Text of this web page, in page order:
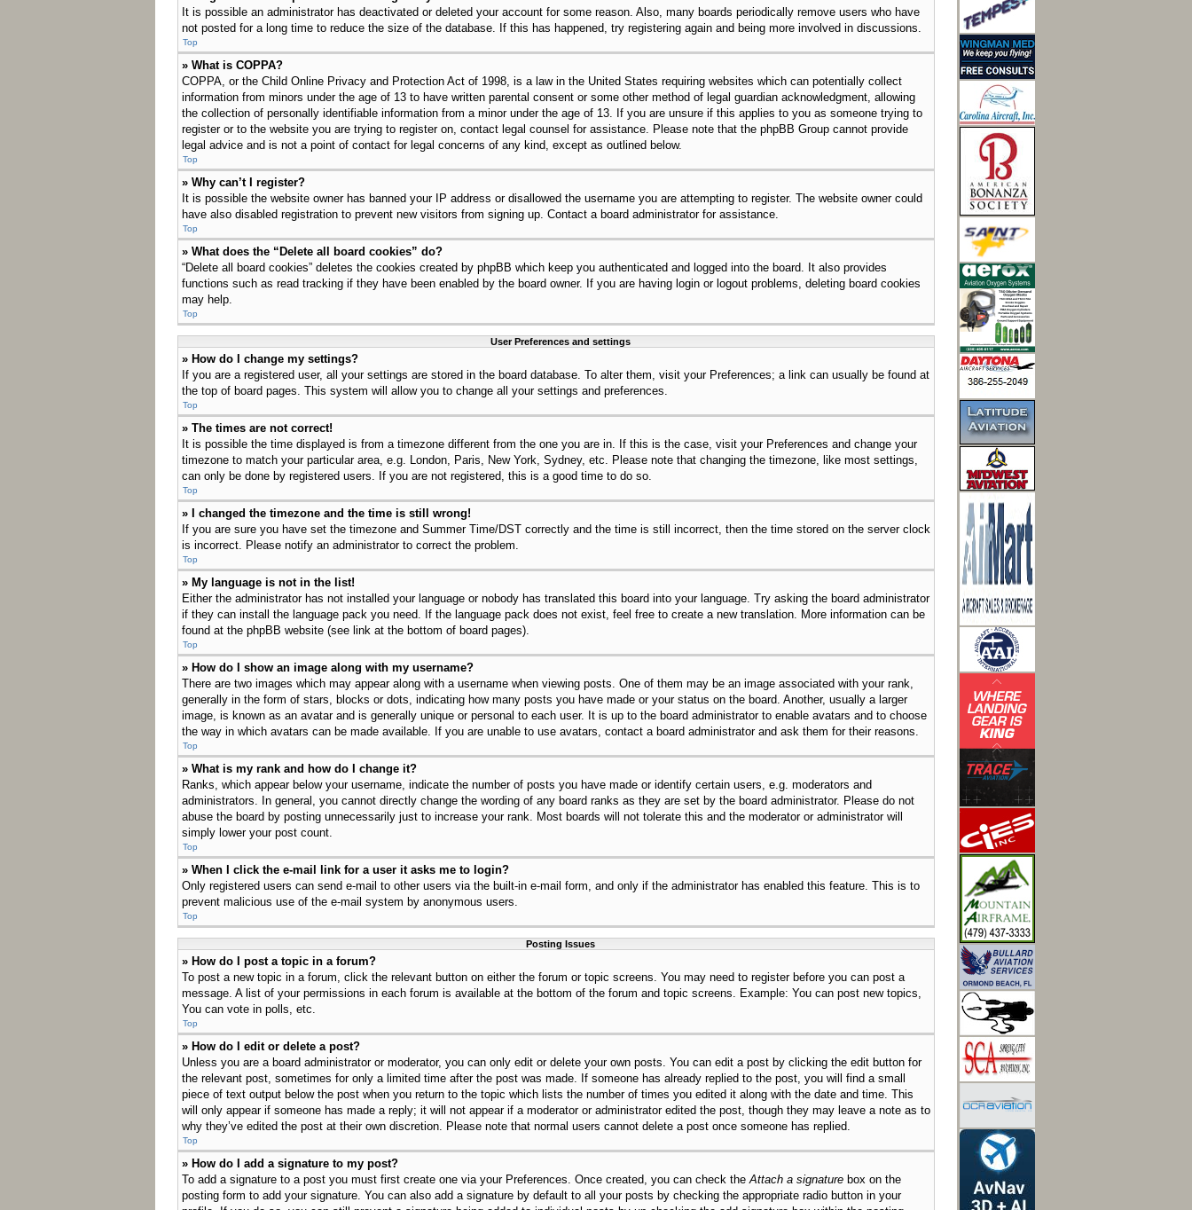
It is possible an administrator has deactivated or deleted your account for some reason. Also, many boards periodically remove users who have
not posted for a long time to reduce the size of the database. If this has happened, try registering again and being more involved in discussions.
Top
» What is COPPA?
COPPA, or the Child Online Privacy and Protection Act of 1998, is a law in the United States requiring websites which can potentially collect
information from minors under the age of 13 to have written parental consent or some other method of legal guardian acknowledgment, allowing
the collection of personally identifiable information from a minor under the age of 13. If you are unsure if this applies to you as someone trying to
register or to the website you are trying to register on, contact legal counsel for assistance. Please note that the phpBB Group cannot provide
legal advice and is not a point of contact for legal concerns of any kind, except as outlined below.
Top
» Why can’t I register?
It is possible the website owner has banned your IP address or disallowed the username you are attempting to register. The website owner could
have also disabled registration to prevent new visitors from signing up. Contact a board administrator for assistance.
Top
» What does the “Delete all board cookies” do?
“Delete all board cookies” deletes the cookies created by phpBB which keep you authenticated and logged into the board. It also provides
functions such as read tracking if they have been enabled by the board owner. If you are having login or logout problems, deleting board cookies
may help.
Top
User Preferences and settings
» How do I change my settings?
If you are a registered user, all your settings are stored in the board database. To alter them, visit your Preferences; a link can usually be found at
the top of board pages. This system will allow you to change all your settings and preferences.
Top
» The times are not correct!
It is possible the time displayed is from a timezone different from the one you are in. If this is the case, visit your Preferences and change your
timezone to match your particular area, e.g. London, Paris, New York, Sydney, etc. Please note that changing the timezone, like most settings,
can only be done by registered users. If you are not registered, this is a good time to do so.
Top
» I changed the timezone and the time is still wrong!
If you are sure you have set the timezone and Summer Time/DST correctly and the time is still incorrect, then the time stored on the server clock
is incorrect. Please notify an administrator to correct the problem.
Top
» My language is not in the list!
Either the administrator has not installed your language or nobody has translated this board into your language. Try asking the board administrator
if they can install the language pack you need. If the language pack does not exist, feel free to create a new translation. More information can be
found at the phpBB website (see link at the bottom of board pages).
Top
» How do I show an image along with my username?
There are two images which may appear along with a username when viewing posts. One of them may be an image associated with your rank,
generally in the form of stars, blocks or dots, indicating how many posts you have made or your status on the board. Another, usually a larger
image, is known as an avatar and is generally unique or personal to each user. It is up to the board administrator to enable avatars and to choose
the way in which avatars can be made available. If you are unable to use avatars, contact a board administrator and ask them for their reasons.
Top
» What is my rank and how do I change it?
Ranks, which appear below your username, indicate the number of posts you have made or identify certain users, e.g. moderators and
administrators. In general, you cannot directly change the wording of any board ranks as they are set by the board administrator. Please do not
abuse the board by posting unnecessarily just to increase your rank. Most boards will not tolerate this and the moderator or administrator will
simply lower your post count.
Top
» When I click the e-mail link for a user it asks me to login?
Only registered users can send e-mail to other users via the built-in e-mail form, and only if the administrator has enabled this feature. This is to
prevent malicious use of the e-mail system by anonymous users.
Top
Posting Issues
» How do I post a topic in a forum?
To post a new topic in a forum, click the relevant button on either the forum or topic screens. You may need to register before you can post a
message. A list of your permissions in each forum is available at the bottom of the forum and topic screens. Example: You can post new topics,
You can vote in polls, etc.
Top
» How do I edit or delete a post?
Unless you are a board administrator or moderator, you can only edit or delete your own posts. You can edit a post by clicking the edit button for
the relevant post, sometimes for only a limited time after the post was made. If someone has already replied to the post, you will find a small
piece of text output below the post when you return to the topic which lists the number of times you edited it along with the date and time. This
will only appear if someone has made a reply; it will not appear if a moderator or administrator edited the post, though they may leave a note as to
why they’ve edited the post at their own discretion. Please note that normal users cannot delete a post once someone has replied.
Top
» How do I add a signature to my post?
To add a signature to a post you must first create one via your Preferences. Once created, you can check theAttach a signature box on the
posting form to add your signature. You can also add a signature by default to all your posts by checking the appropriate radio button in your